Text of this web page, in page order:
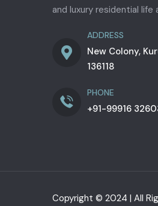
and luxury residential life
ADDRESS
New Colony,
136118
PHONE
+91-99916
Copyright © 2024 | All